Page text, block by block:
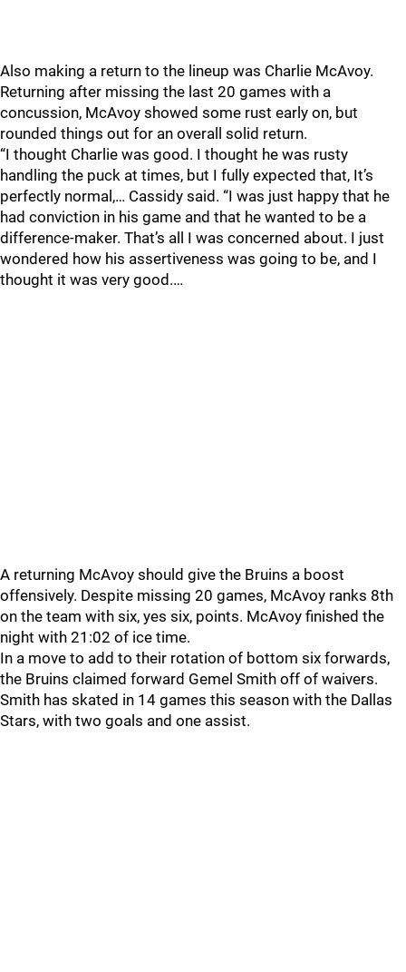
Also making a return to the lineup was Charlie McAvoy.
Returning after missing the last 20 games with a
concussion, McAvoy showed some rust early on, but
rounded things out for an overall solid return.
“I thought Charlie was good. I thought he was rusty
handling the puck at times, but I fully expected that, It’s
perfectly normal,… Cassidy said. “I was just happy that he
had conviction in his game and that he wanted to be a
difference-maker. That’s all I was concerned about. I just
wondered how his assertiveness was going to be, and I
thought it was very good.…
A returning McAvoy should give the Bruins a boost
offensively. Despite missing 20 games, McAvoy ranks 8th
on the team with six, yes six, points. McAvoy finished the
night with 21:02 of ice time.
In a move to add to their rotation of bottom six forwards,
the Bruins claimed forward Gemel Smith off of waivers.
Smith has skated in 14 games this season with the Dallas
Stars, with two goals and one assist.